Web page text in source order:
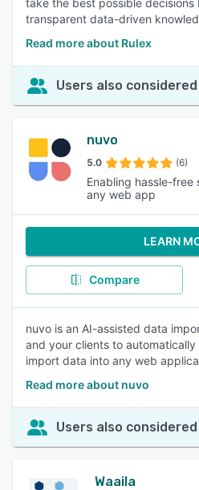
take the best possible decisions
transparent data-driven
Read more about Rulex
Users also considered
nuvo
5.0 (6)
Enabling hassle-
any web app
LEARN
Compare
nuvo is an AI-assisted data
and your clients to
import data into any web
Read more about nuvo
Users also considered
Waaila